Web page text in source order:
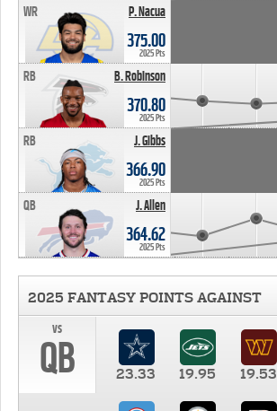
P. Nacua
WR
375.00
2025 Pts
B. Robinson
RB
370.80
2025 Pts
J. Gibbs
RB
366.90
2025 Pts
J. Allen
QB
364.62
2025 Pts
2025 FANTASY POINTS AGAINST
vs
QB 23.33 19.95 19.53